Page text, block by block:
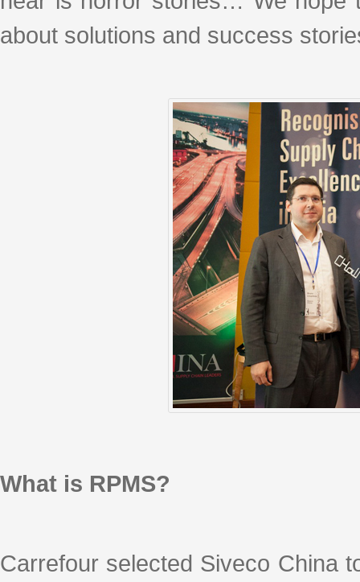
about solutions and success
What is RPMS?
Carrefour selected Siveco China